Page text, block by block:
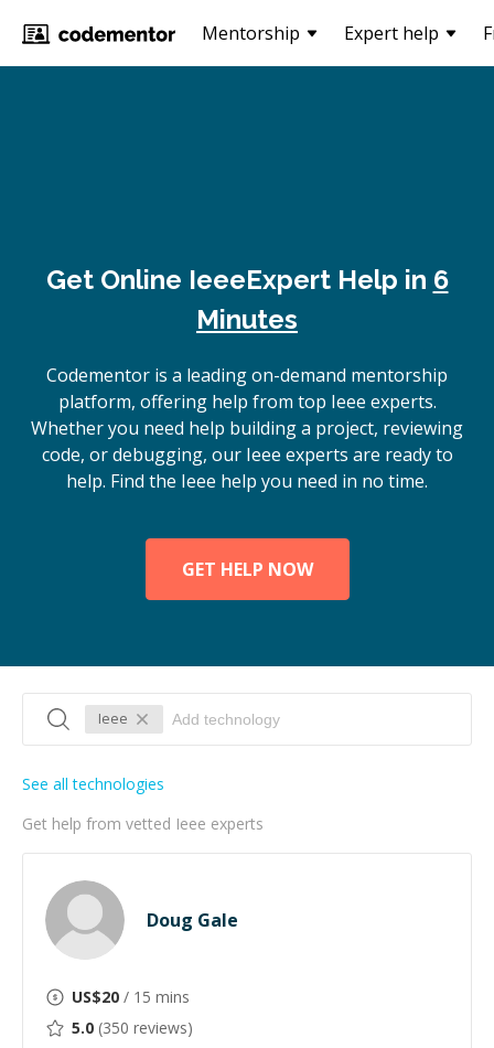
Mentorship Expert help
Get Online IeeeExpert Help in 6
Minutes
Codementor is a leading on-demand mentorship
platform, offering help from top Ieee experts.
Whether you need help building a project, reviewing
code, or debugging, our Ieee experts are ready to
help. Find the Ieee help you need in no time.
GET HELP NOW
Ieee
Get help from vetted Ieee experts
See all technologies
Doug Gale
US$20 / 15 mins
5.0 (350 reviews)